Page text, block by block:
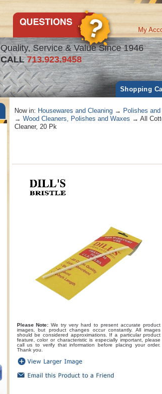
Quality, Service & Value Since 1946
CALL713.923.9458
My
Shopping
Now in: Housewares and Cleaning→ Polishes
→ Wood Cleaners, Polishes and Waxes → All
Cleaner, 20 Pk
Please Note: We try very hard to present accurate product
images, but product changes occur constantly. All images
should be considered approximations. If a particular product
feature, color or characteristic is especially important, please
call us to verify that information before placing your order.
Thank you.